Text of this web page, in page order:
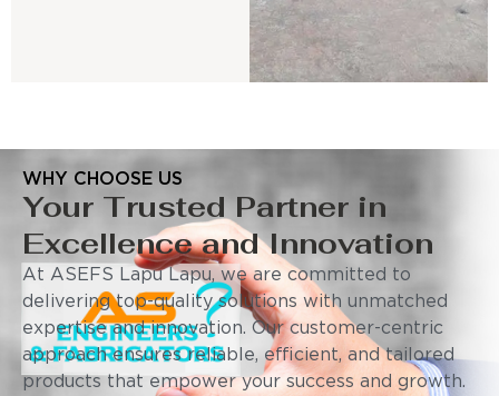
WHY CHOOSE US
Your Trusted Partner in
Excellence and Innovation
At ASEFS Lapu Lapu, we are committed to
delivering top-quality solutions with unmatched
expertise and innovation. Our customer-centric
approach ensures reliable, efficient, and tailored
products that empower your success and growth.